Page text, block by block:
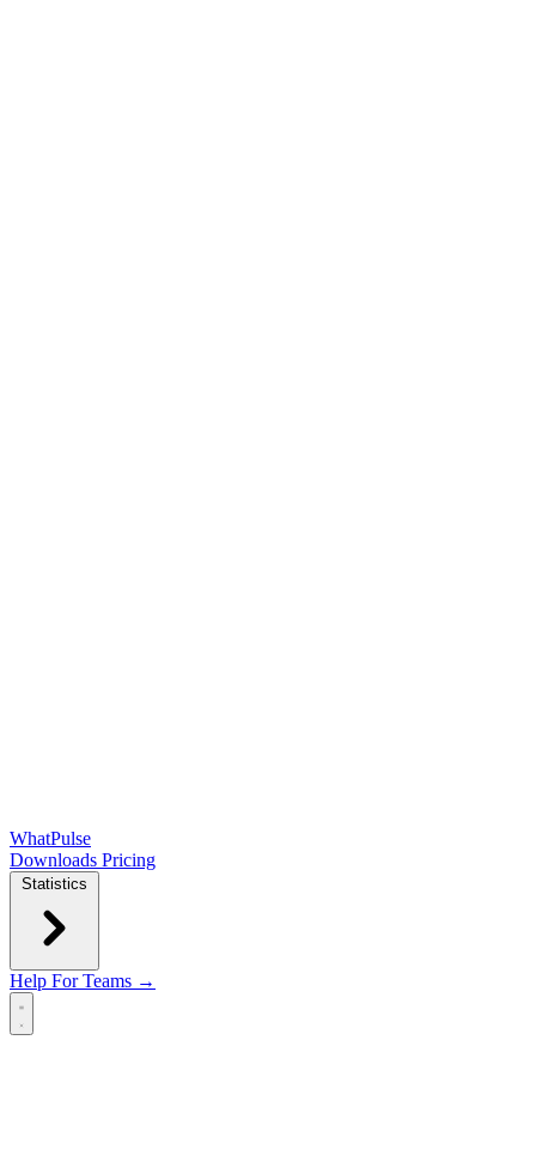
WhatPulse
Downloads Pricing
Statistics
Help For Teams →
Open main menu